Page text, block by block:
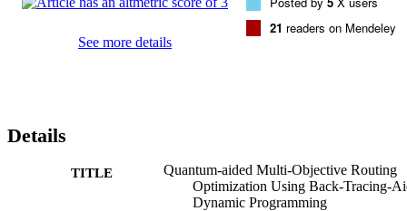
See more details
21 readers on Mendeley
Details
TITLE
Quantum-aided Multi-Objective Routing
Optimization Using Back-Tracing-
Dynamic Programming